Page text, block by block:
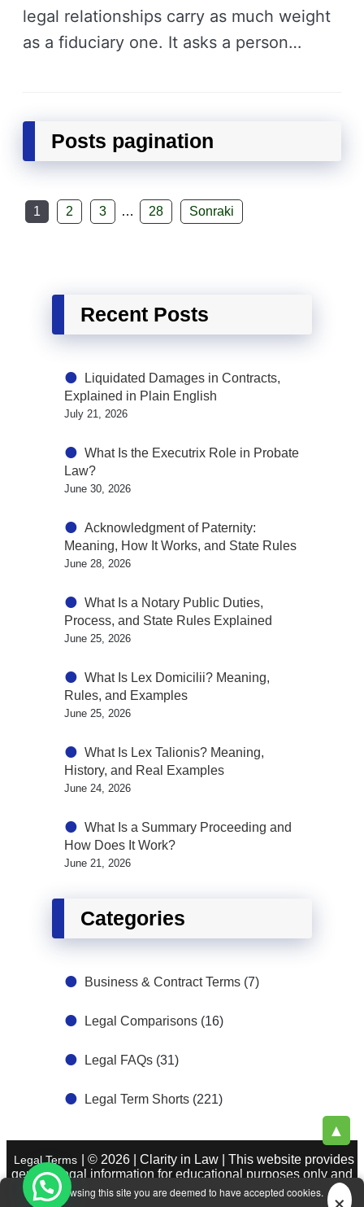
legal relationships carry as much weight
as a fiduciary one. It asks a person…
Posts pagination
1 2 3 … 28 Sonraki
Recent Posts
Liquidated Damages in Contracts,
Explained in Plain English
July 21, 2026
What Is the Executrix Role in Probate
Law?
June 30, 2026
Acknowledgment of Paternity:
Meaning, How It Works, and State Rules
June 28, 2026
What Is a Notary Public Duties,
Process, and State Rules Explained
June 25, 2026
What Is Lex Domicilii? Meaning,
Rules, and Examples
June 25, 2026
What Is Lex Talionis? Meaning,
History, and Real Examples
June 24, 2026
What Is a Summary Proceeding and
How Does It Work?
June 21, 2026
Categories
Business & Contract Terms (7)
Legal Comparisons (16)
Legal FAQs (31)
Legal Term Shorts (221)
By browsing this site you are deemed to have accepted cookies.
▲
Legal Terms | © 2026 | Clarity in Law | This website provides
general legal information for educational purposes only and
does not constitute legal advice. SeeAbout Legal Terms.|